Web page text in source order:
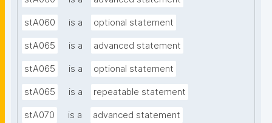
stA060 is a optional statement
stA065 is a advanced statement
stA065 is a optional statement
stA065 is a repeatable statement
stA070 is a advanced statement